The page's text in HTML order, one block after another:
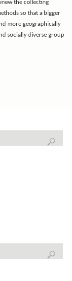
the collecting
so that a bigger
more geographically
socially diverse group